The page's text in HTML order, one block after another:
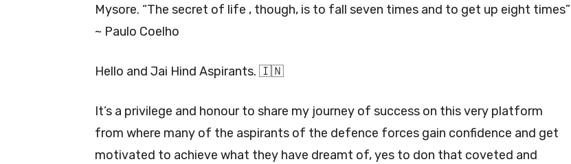
Mysore. “The secret of life , though, is to fall seven times and to get up eight times”
~ Paulo Coelho
Hello and Jai Hind Aspirants. 🇮🇳
It’s a privilege and honour to share my journey of success on this very platform
from where many of the aspirants of the defence forces gain confidence and get
motivated to achieve what they have dreamt of, yes to don that coveted and